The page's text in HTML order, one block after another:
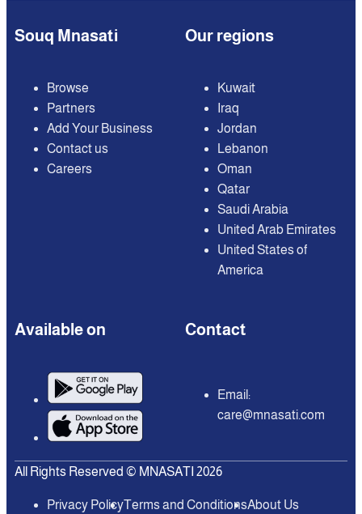
Souq Mnasati
Browse
Partners
Add Your Business
Contact us
Careers
Our regions
Kuwait
Iraq
Jordan
Lebanon
Oman
Qatar
Saudi Arabia
United Arab Emirates
United States of
America
Available on Contact
Email:
care@mnasati.com
All Rights Reserved © MNASATI 2026
Privacy PolicyTerms and ConditionsAbout Us